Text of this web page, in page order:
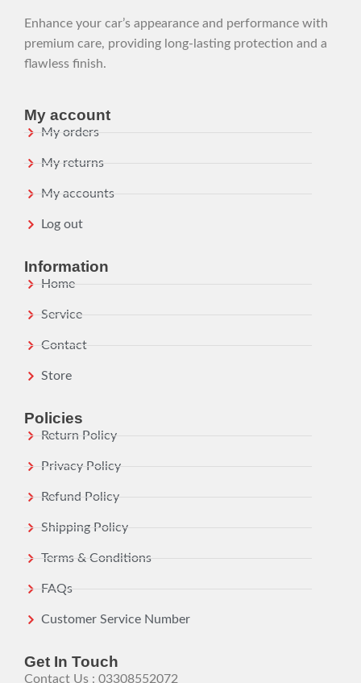
Enhance your car’s appearance and performance with
premium care, providing long-lasting protection and a
flawless finish.
My account
My orders
My returns
My accounts
Log out
Information
Home
Service
Contact
Store
Policies
Return Policy
Privacy Policy
Refund Policy
Shipping Policy
Terms & Conditions
FAQs
Customer Service Number
Get In Touch
Contact Us : 03308552072